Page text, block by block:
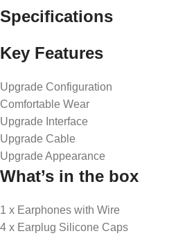
Specifications
Key Features
Upgrade Configuration
Comfortable Wear
Upgrade Interface
Upgrade Cable
Upgrade Appearance
What’s in the box
1 x Earphones with Wire
4 x Earplug Silicone Caps